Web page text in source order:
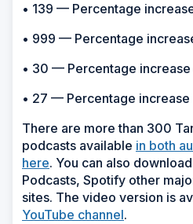
• 139 — Percentage
• 999 — Percentage
• 30 — Percentage
• 27 — Percentage increase
There are more than 300
podcasts available in both
here. You can also
Podcasts, Spotify other
sites. The video version is
YouTube channel.